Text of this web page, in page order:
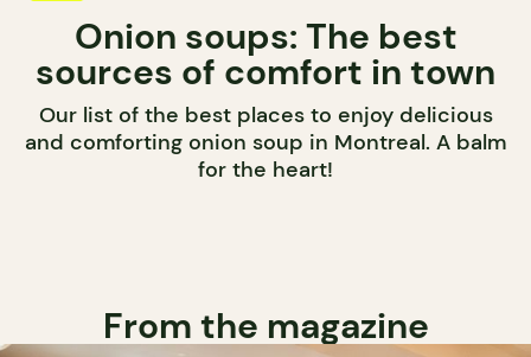
Onion soups: The best
sources of comfort in town
Our list of the best places to enjoy delicious
and comforting onion soup in Montreal. A balm
for the heart!
From the magazine